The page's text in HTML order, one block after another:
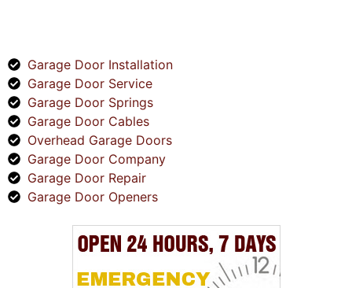
Garage Door Installation
Garage Door Service
Garage Door Springs
Garage Door Cables
Overhead Garage Doors
Garage Door Company
Garage Door Repair
Garage Door Openers